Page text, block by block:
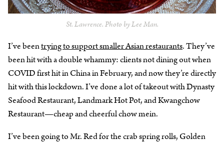
St. Lawrence. Photo by Lee Man.
I’ve beentrying to support smaller Asian restaurants. They’ve
been hit with a double whammy: clients not dining out when
COVID first hit in China in February, and now they’re directly
hit with this lockdown. I’ve done a lot of takeout with Dynasty
Seafood Restaurant, Landmark Hot Pot, and Kwangchow
Restaurant—cheap and cheerful chow mein.
I’ve been going to Mr. Red for the crab spring rolls, Golden